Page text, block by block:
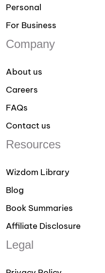
Personal
For Business
Company
About us
Careers
FAQs
Contact us
Resources
Wizdom Library
Blog
Book Summaries
Affiliate Disclosure
Legal